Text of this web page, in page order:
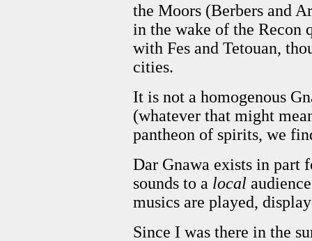
the Moors (Berbers and
in the wake of the Recon
with Fes and Tetouan,
cities.
It is not a homogenous
(whatever that might
pantheon of spirits, we
Dar Gnawa exists in part
sounds to a local
musics are played,
Since I was there in the